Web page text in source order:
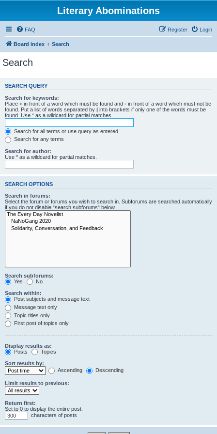
Literary Abominations
FAQ Login
Register
Board index Search
Search
SEARCH QUERY
Search for keywords:
Place + in front of a word which must be found and - in front of a word which must not be
found. Put a list of words separated by | into brackets if only one of the words must be
found. Use * as a wildcard for partial matches.
Search for all terms or use query as entered
Search for any terms
Search for author:
Use * as a wildcard for partial matches.
SEARCH OPTIONS
Search in forums:
Select the forum or forums you wish to search in. Subforums are searched automatically
if you do not disable “search subforums“ below.
Search subforums:
Yes
No
Search within:
Post subjects and message text
Message text only
Topic titles only
First post of topics only
Display results as:
Posts
Topics
Sort results by:
Ascending
Descending
Limit results to previous:
Return first:
Set to 0 to display the entire post.
characters of posts